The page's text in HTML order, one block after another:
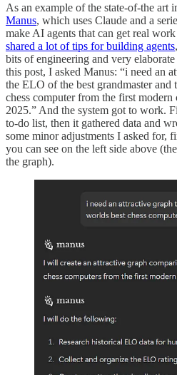
As an example of the state-of-the art
Manus, which uses Claude and a
make AI agents that can get real
shared a lot of tips for building agents
bits of engineering and very
this post, I asked Manus: “i need an
the ELO of the best grandmaster
chess computer from the first modern
2025.” And the system got to work.
to-do list, then it gathered data and
some minor adjustments I asked for,
you can see on the left side above
the graph).